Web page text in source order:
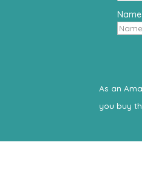
Name
As an
you buy